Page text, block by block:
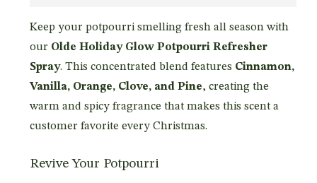
Keep your potpourri smelling fresh all season with
our Olde Holiday Glow Potpourri Refresher
Spray. This concentrated blend features Cinnamon,
Vanilla, Orange, Clove, and Pine, creating the
warm and spicy fragrance that makes this scent a
customer favorite every Christmas.
Revive Your Potpourri